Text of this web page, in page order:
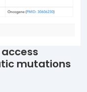
access
mutations